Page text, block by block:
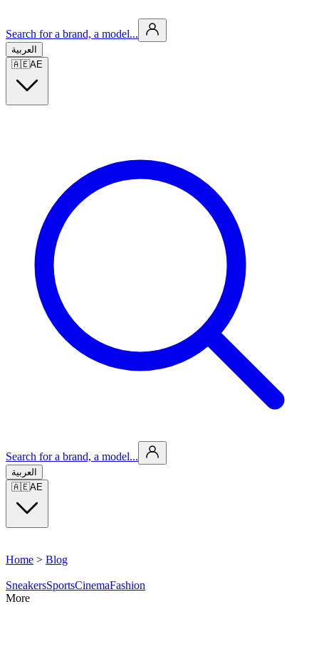
Search for a brand, a model...
العربية
🇦🇪AE
Search for a brand, a model...
العربية
🇦🇪AE
Home > Blog
SneakersSportsCinemaFashion
More